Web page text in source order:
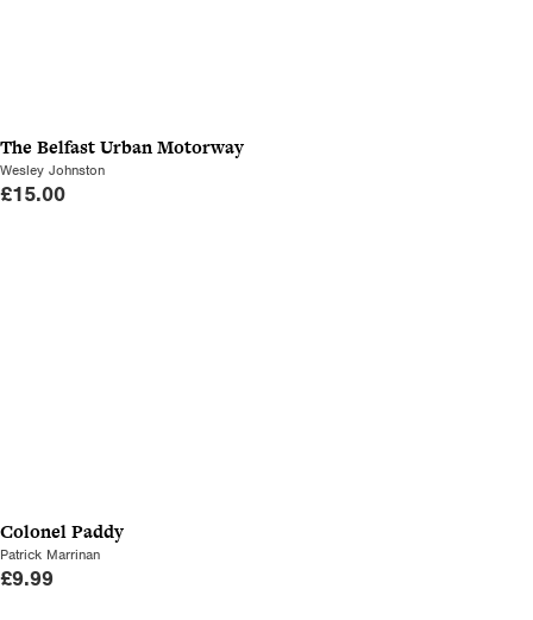
The Belfast Urban Motorway
Wesley Johnston
£15.00
Colonel Paddy
Patrick Marrinan
£9.99